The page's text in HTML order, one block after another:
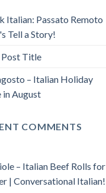
Italian: Passato Remoto
Tell a Story!
Title
– Italian Holiday
in August
COMMENTS
– Italian Beef Rolls for
| Conversational Italian!